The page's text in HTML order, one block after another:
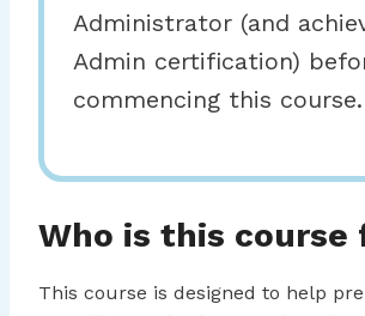
Administrator (and
Admin certification)
commencing this course.
Who is this course
This course is designed to help